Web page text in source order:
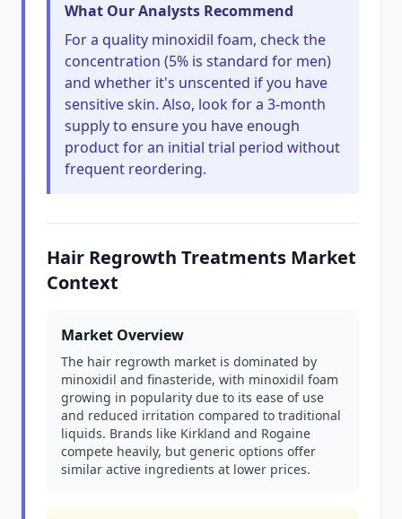
What Our Analysts Recommend
For a quality minoxidil foam, check the
concentration (5% is standard for men)
and whether it's unscented if you have
sensitive skin. Also, look for a 3-month
supply to ensure you have enough
product for an initial trial period without
frequent reordering.
Hair Regrowth Treatments Market
Context
Market Overview
The hair regrowth market is dominated by
minoxidil and finasteride, with minoxidil foam
growing in popularity due to its ease of use
and reduced irritation compared to traditional
liquids. Brands like Kirkland and Rogaine
compete heavily, but generic options offer
similar active ingredients at lower prices.